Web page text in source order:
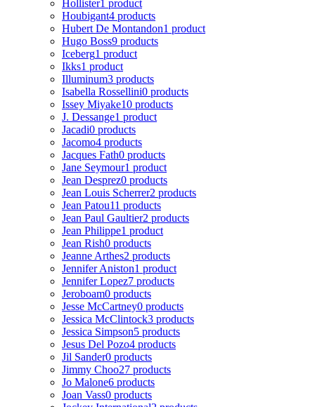
Hollister1 product
Houbigant4 products
Hubert De Montandon1 product
Hugo Boss9 products
Iceberg1 product
Ikks1 product
Illuminum3 products
Isabella Rossellini0 products
Issey Miyake10 products
J. Dessange1 product
Jacadi0 products
Jacomo4 products
Jacques Fath0 products
Jane Seymour1 product
Jean Desprez0 products
Jean Louis Scherrer2 products
Jean Patou11 products
Jean Paul Gaultier2 products
Jean Philippe1 product
Jean Rish0 products
Jeanne Arthes2 products
Jennifer Aniston1 product
Jennifer Lopez7 products
Jeroboam0 products
Jesse McCartney0 products
Jessica McClintock3 products
Jessica Simpson5 products
Jesus Del Pozo4 products
Jil Sander0 products
Jimmy Choo27 products
Jo Malone6 products
Joan Vass0 products